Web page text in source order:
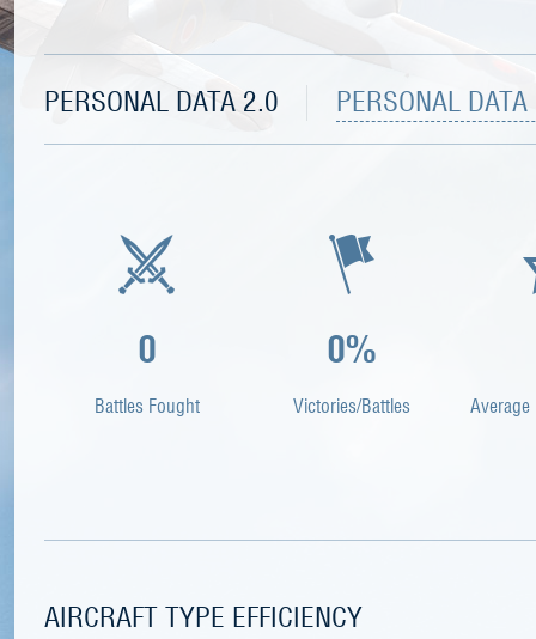
PERSONAL DATA 2.0 PERSONAL
0
Battles Fought
0%
Victories/Battles
AIRCRAFT TYPE EFFICIENCY